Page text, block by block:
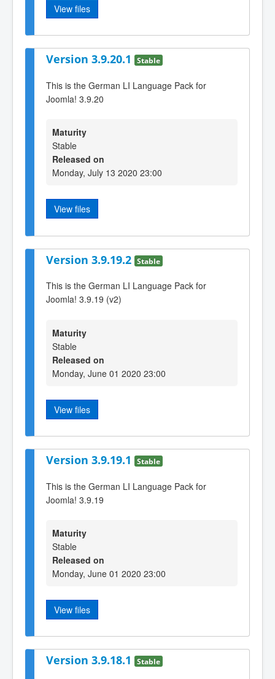
View files
Version 3.9.20.1 Stable
This is the German LI Language Pack for
Joomla! 3.9.20
Maturity
Stable
Released on
Monday, July 13 2020 23:00
View files
Version 3.9.19.2 Stable
This is the German LI Language Pack for
Joomla! 3.9.19 (v2)
Maturity
Stable
Released on
Monday, June 01 2020 23:00
View files
Version 3.9.19.1 Stable
This is the German LI Language Pack for
Joomla! 3.9.19
Maturity
Stable
Released on
Monday, June 01 2020 23:00
View files
Version 3.9.18.1 Stable